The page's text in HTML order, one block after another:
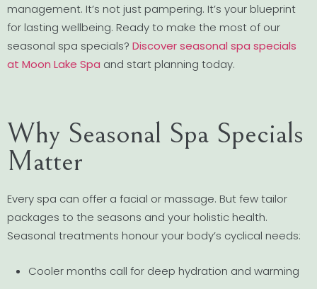
management. It’s not just pampering. It’s your blueprint
for lasting wellbeing. Ready to make the most of our
seasonal spa specials? Discover seasonal spa specials
at Moon Lake Spa and start planning today.
Why Seasonal Spa Specials
Matter
Every spa can offer a facial or massage. But few tailor
packages to the seasons and your holistic health.
Seasonal treatments honour your body’s cyclical needs:
Cooler months call for deep hydration and warming